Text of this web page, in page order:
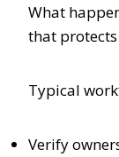
What
that
Typical
Verify